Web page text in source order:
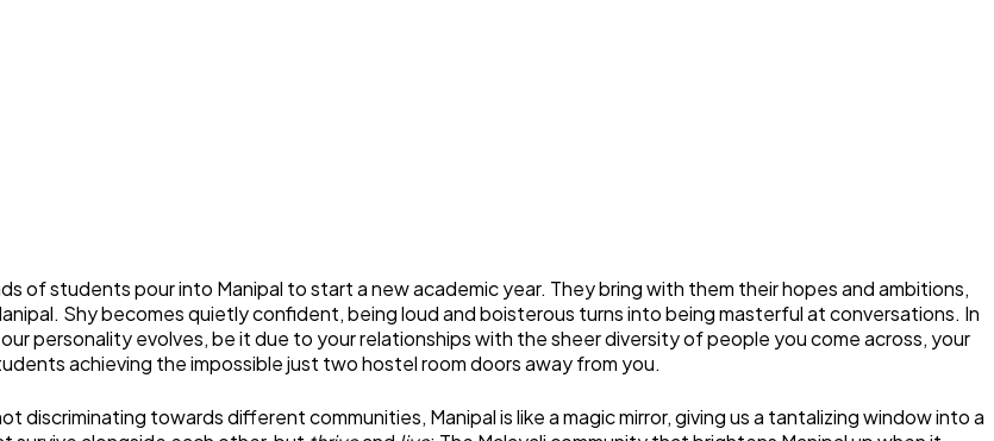
of students pour into Manipal to start a new academic year. They bring with them their hopes and ambitions,
Shy becomes quietly confident, being loud and boisterous turns into being masterful at conversations. In
personality evolves, be it due to your relationships with the sheer diversity of people you come across, your
achieving the impossible just two hostel room doors away from you.
towards different communities, Manipal is like a magic mirror, giving us a tantalizing window into a